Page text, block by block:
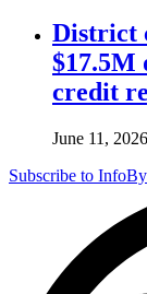
District
$17.5M
credit
June 11, 2026
Subscribe to